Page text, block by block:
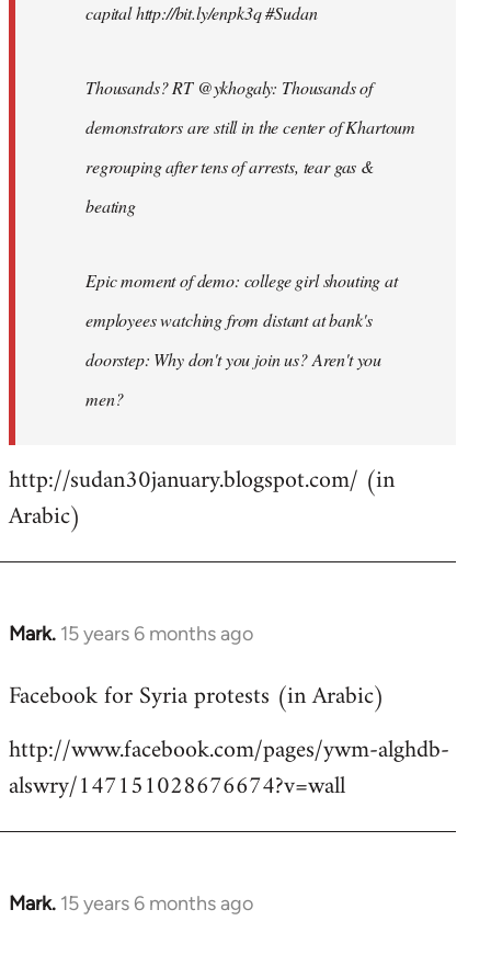
capital http://bit.ly/enpk3q #Sudan
Thousands? RT @ykhogaly: Thousands of
demonstrators are still in the center of Khartoum
regrouping after tens of arrests, tear gas &
beating
Epic moment of demo: college girl shouting at
employees watching from distant at bank's
doorstep: Why don't you join us? Aren't you
men?
http://sudan30january.blogspot.com/ (in
Arabic)
Mark. 15 years 6 months ago
In
to
by
libcom.org
Facebook for Syria protests (in Arabic)
http://www.facebook.com/pages/ywm-alghdb-
alswry/147151028676674?v=wall
Mark. 15 years 6 months ago
In